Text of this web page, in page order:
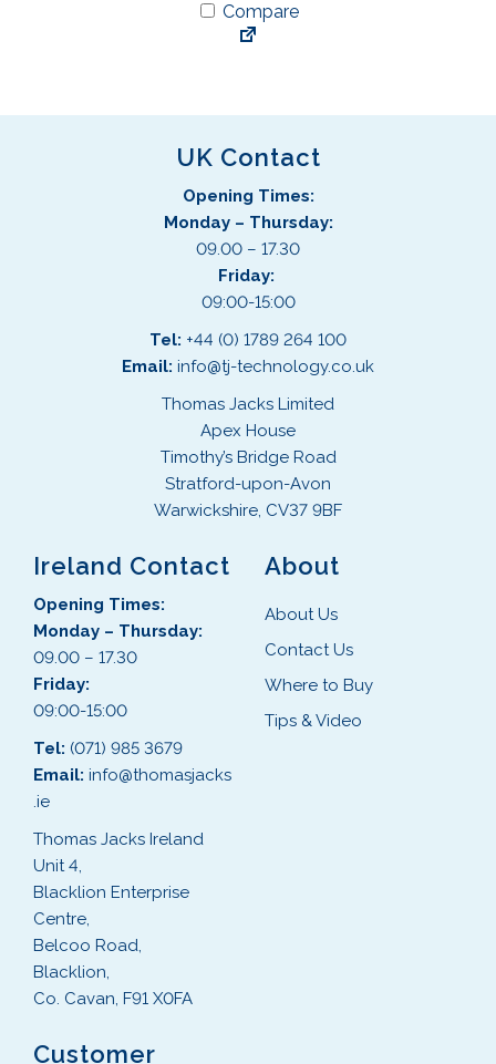
Compare
UK Contact
Opening Times:
Monday – Thursday:
09.00 – 17.30
Friday:
09:00-15:00
Tel: +44 (0) 1789 264 100
Email: info@tj-technology.co.uk
Thomas Jacks Limited
Apex House
Timothy’s Bridge Road
Stratford-upon-Avon
Warwickshire, CV37 9BF
Ireland Contact
Opening Times:
Monday – Thursday:
09.00 – 17.30
Friday:
09:00-15:00
Tel: (071) 985 3679
Email: info@thomasjacks
.ie
Thomas Jacks Ireland
Unit 4,
Blacklion Enterprise
Centre,
Belcoo Road,
Blacklion,
Co. Cavan, F91 X0FA
About
About Us
Contact Us
Where to Buy
Tips & Video
Customer